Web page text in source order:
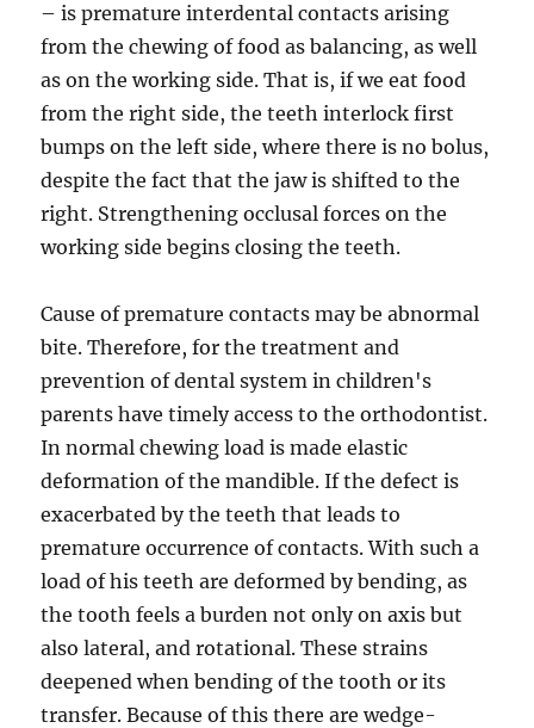
– is premature interdental contacts arising
from the chewing of food as balancing, as well
as on the working side. That is, if we eat food
from the right side, the teeth interlock first
bumps on the left side, where there is no bolus,
despite the fact that the jaw is shifted to the
right. Strengthening occlusal forces on the
working side begins closing the teeth.
Cause of premature contacts may be abnormal
bite. Therefore, for the treatment and
prevention of dental system in children's
parents have timely access to the orthodontist.
In normal chewing load is made elastic
deformation of the mandible. If the defect is
exacerbated by the teeth that leads to
premature occurrence of contacts. With such a
load of his teeth are deformed by bending, as
the tooth feels a burden not only on axis but
also lateral, and rotational. These strains
deepened when bending of the tooth or its
transfer. Because of this there are wedge-